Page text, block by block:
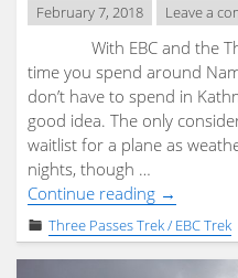
February 7, 2018 Leave a
With EBC and the
time you spend around
don’t have to spend in
good idea. The only
waitlist for a plane as
nights, though …
Continue reading "Day
19
&
20
→
Three Passes Trek / EBC Trek